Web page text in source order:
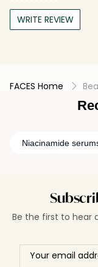
WRITE REVIEW
FACES Home
Niacinamide
Be the first to hear